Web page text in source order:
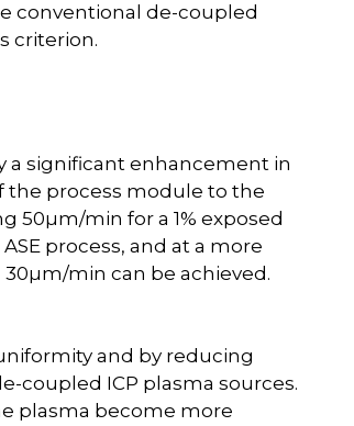
conventional de-coupled
criterion.
a significant enhancement in
the process module to the
50µm/min for a 1% exposed
process, and at a more
min can be achieved.
and by reducing
coupled ICP plasma sources.
plasma become more